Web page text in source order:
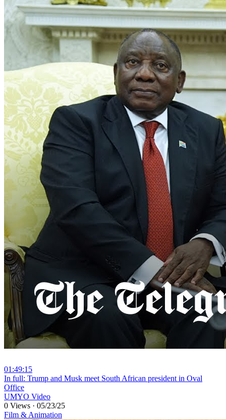
01:49:15
⁣In full: Trump and Musk meet South African president in Oval
Office
UMYO Video
0 Views · 05/23/25
Film & Animation